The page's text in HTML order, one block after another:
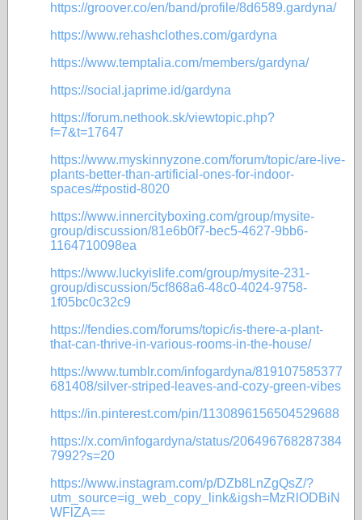
https://groover.co/en/band/profile/8d6589.gardyna/
https://www.rehashclothes.com/gardyna
https://www.temptalia.com/members/gardyna/
https://social.japrime.id/gardyna
https://forum.nethook.sk/viewtopic.php?
f=7&t=17647
https://www.myskinnyzone.com/forum/topic/are-live-
plants-better-than-artificial-ones-for-indoor-
spaces/#postid-8020
https://www.innercityboxing.com/group/mysite-
group/discussion/81e6b0f7-bec5-4627-9bb6-
1164710098ea
https://www.luckyislife.com/group/mysite-231-
group/discussion/5cf868a6-48c0-4024-9758-
1f05bc0c32c9
https://fendies.com/forums/topic/is-there-a-plant-
that-can-thrive-in-various-rooms-in-the-house/
https://www.tumblr.com/infogardyna/819107585377
681408/silver-striped-leaves-and-cozy-green-vibes
https://in.pinterest.com/pin/1130896156504529688
https://x.com/infogardyna/status/206496768287384
7992?s=20
https://www.instagram.com/p/DZb8LnZgQsZ/?
utm_source=ig_web_copy_link&igsh=MzRlODBiN
WFlZA==